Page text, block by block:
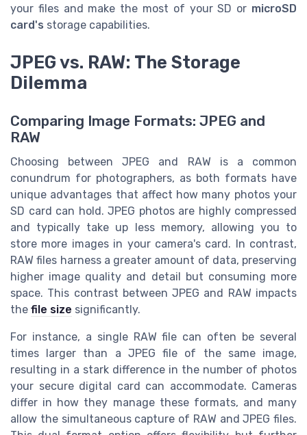
your files and make the most of your SD or microSD
card's storage capabilities.
JPEG vs. RAW: The Storage
Dilemma
Comparing Image Formats: JPEG and
RAW
Choosing between JPEG and RAW is a common
conundrum for photographers, as both formats have
unique advantages that affect how many photos your
SD card can hold. JPEG photos are highly compressed
and typically take up less memory, allowing you to
store more images in your camera's card. In contrast,
RAW files harness a greater amount of data, preserving
higher image quality and detail but consuming more
space. This contrast between JPEG and RAW impacts
the file size significantly.
For instance, a single RAW file can often be several
times larger than a JPEG file of the same image,
resulting in a stark difference in the number of photos
your secure digital card can accommodate. Cameras
differ in how they manage these formats, and many
allow the simultaneous capture of RAW and JPEG files.